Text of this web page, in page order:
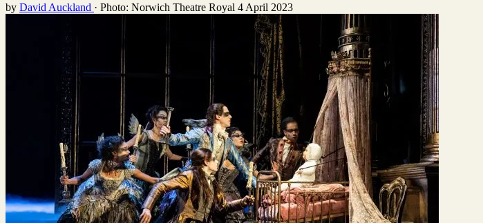
by David Auckland · Photo: Norwich Theatre Royal 4 April 2023